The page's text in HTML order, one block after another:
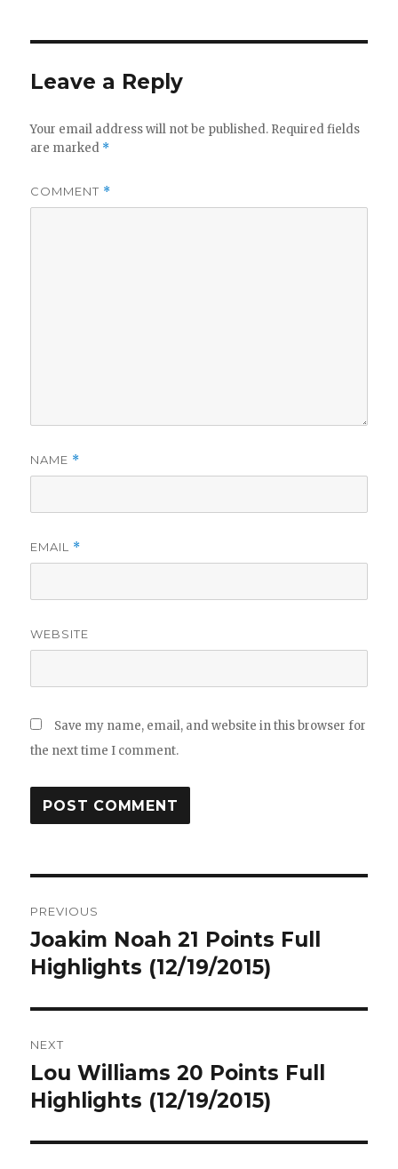
Leave a Reply
Your email address will not be published. Required fields
are marked *
COMMENT *
NAME *
EMAIL *
WEBSITE
Save my name, email, and website in this browser for
the next time I comment.
navigation
PREVIOUS
Previous
post:
Joakim Noah 21 Points Full
Highlights (12/19/2015)
NEXT
Next
post:
Lou Williams 20 Points Full
Highlights (12/19/2015)